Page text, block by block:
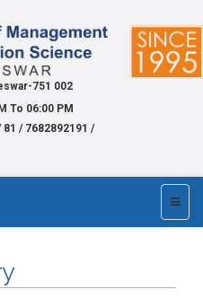
751 002
To 06:00 PM
/ 7682892191 /